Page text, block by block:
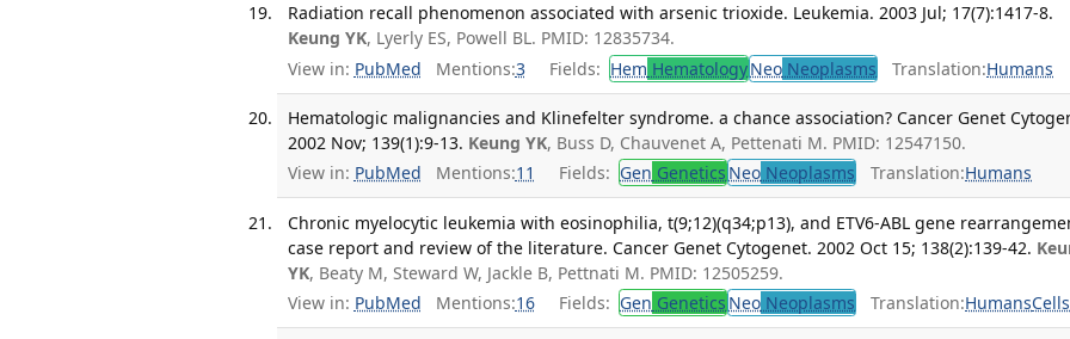
Radiation recall phenomenon associated with arsenic trioxide. Leukemia. 2003 Jul; 17(7):1417-8.
Keung YK, Lyerly ES, Powell BL. PMID: 12835734.
View in: PubMed Mentions:3 Fields: Hem HematologyNeo Neoplasms Translation:Humans
Hematologic malignancies and Klinefelter syndrome. a chance association? Cancer Genet
2002 Nov; 139(1):9-13. Keung YK, Buss D, Chauvenet A, Pettenati M. PMID: 12547150.
View in: PubMed Mentions:11 Fields: Gen Genetics Neo Neoplasms Translation:Humans
Chronic myelocytic leukemia with eosinophilia, t(9;12)(q34;p13), and ETV6-ABL gene
case report and review of the literature. Cancer Genet Cytogenet. 2002 Oct 15; 138(2):139-42.
YK, Beaty M, Steward W, Jackle B, Pettnati M. PMID: 12505259.
View in: PubMed Mentions:16 Fields: Gen Genetics Neo Neoplasms Translation:HumansCells